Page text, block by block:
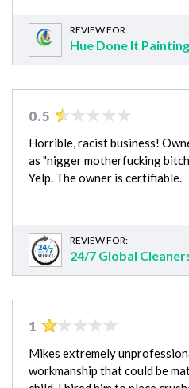
REVIEW FOR:
Hue Done It Painting
0.5
Horrible, racist business!
as "nigger motherfucking
Yelp. The owner is certifiable.
REVIEW FOR:
24/7 Global
1
Mikes extremely
workmanship that could be